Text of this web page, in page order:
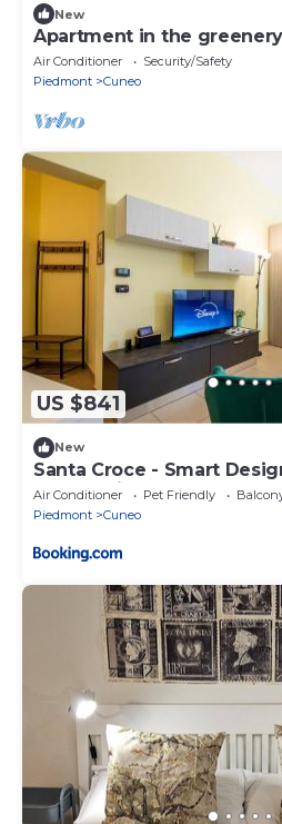
New
Apartment in the greenery
Air Conditioner
Security/Safety
Piedmont
Cuneo
US $841
New
Santa Croce - Smart
GrandMaison
Air Conditioner Pet Friendly
Piedmont
Cuneo